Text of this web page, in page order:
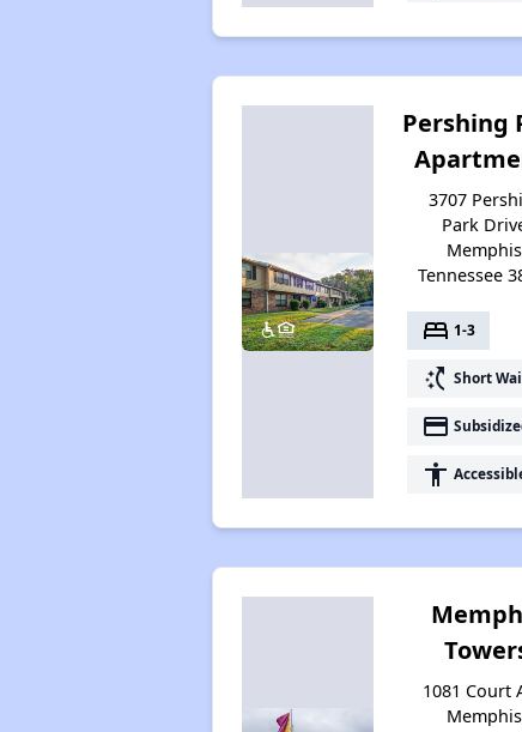
Pershing
3707
Park
Tennessee
bed 1-3
switch_access_shortcut Short
payment
accessibility
1081 Court